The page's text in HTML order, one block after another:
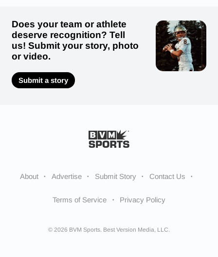
Does your team or athlete
deserve recognition? Tell
us! Submit your story, photo
or video.
Submit a story
About Advertise Submit Story Contact Us
Terms of Service Privacy Policy
© 2026 BVM Sports. Best Version Media, LLC.